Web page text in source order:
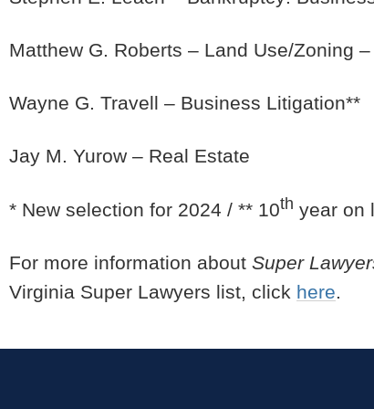
Matthew G. Roberts – Land Use/Zoning –
Wayne G. Travell – Business Litigation**
Jay M. Yurow – Real Estate
* New selection for 2024 / ** 10th year on
For more information about Super
Virginia Super Lawyers list, click here.